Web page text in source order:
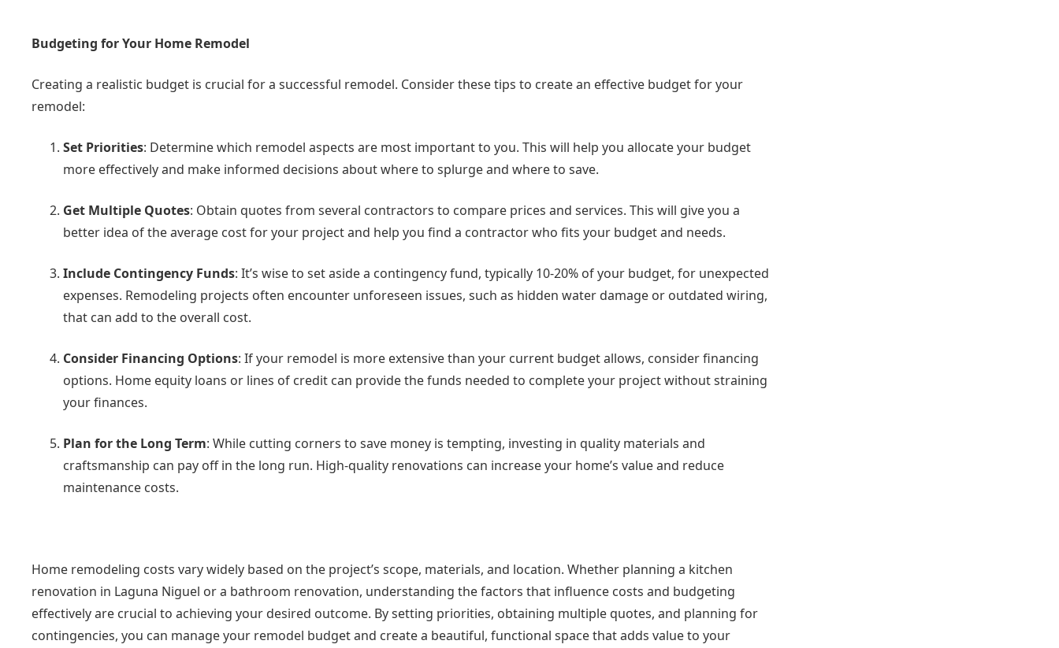
Budgeting for Your Home Remodel
Creating a realistic budget is crucial for a successful remodel. Consider these tips to create an effective budget for your
remodel:
Set Priorities: Determine which remodel aspects are most important to you. This will help you allocate your budget
more effectively and make informed decisions about where to splurge and where to save.
Get Multiple Quotes: Obtain quotes from several contractors to compare prices and services. This will give you a
better idea of the average cost for your project and help you find a contractor who fits your budget and needs.
Include Contingency Funds: It’s wise to set aside a contingency fund, typically 10-20% of your budget, for unexpected
expenses. Remodeling projects often encounter unforeseen issues, such as hidden water damage or outdated wiring,
that can add to the overall cost.
Consider Financing Options: If your remodel is more extensive than your current budget allows, consider financing
options. Home equity loans or lines of credit can provide the funds needed to complete your project without straining
your finances.
Plan for the Long Term: While cutting corners to save money is tempting, investing in quality materials and
craftsmanship can pay off in the long run. High-quality renovations can increase your home’s value and reduce
maintenance costs.
Home remodeling costs vary widely based on the project’s scope, materials, and location. Whether planning a kitchen
renovation in Laguna Niguel or a bathroom renovation, understanding the factors that influence costs and budgeting
effectively are crucial to achieving your desired outcome. By setting priorities, obtaining multiple quotes, and planning for
contingencies, you can manage your remodel budget and create a beautiful, functional space that adds value to your